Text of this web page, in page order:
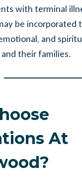
with terminal
be incorporated
and
their families.
At